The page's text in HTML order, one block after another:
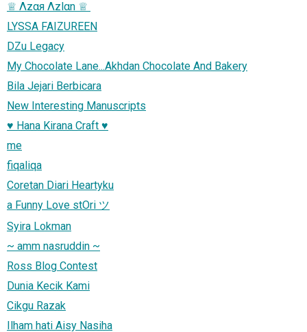
LYSSA FAIZUREEN
DZu Legacy
My Chocolate Lane...Akhdan Chocolate And Bakery
Bila Jejari Berbicara
New Interesting Manuscripts
♥ Hana Kirana Craft ♥
me
fiqaliqa
Coretan Diari Heartyku
a Funny Love stOri ツ
Syira Lokman
~ amm nasruddin ~
Ross Blog Contest
Dunia Kecik Kami
Cikgu Razak
Ilham hati Aisy Nasiha